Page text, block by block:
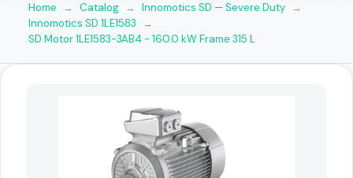
Home → Catalog → Innomotics SD — Severe Duty →
Innomotics SD 1LE1583
→
SD Motor 1LE1583-3AB4 - 160.0 kW Frame 315 L